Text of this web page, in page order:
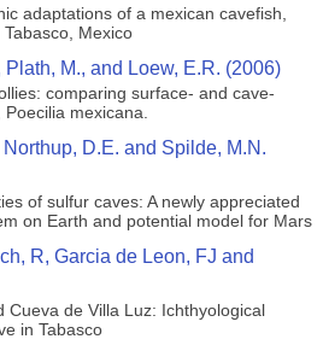
adaptations of a mexican cavefish,
Mexico
Plath, M., and Loew, E.R. (2006)
comparing surface- and cave-
mexicana.
D.E. and Spilde, M.N.
of sulfur caves: A newly appreciated
on Earth and potential model for Mars
R, Garcia de Leon, FJ and
Cueva de Villa Luz: Ichthyological
in Tabasco